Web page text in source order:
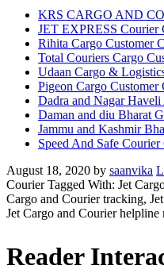
KRS CARGO AND
JET EXPRESS Courier
Rihita Cargo Customer
Total Couriers Cargo
Udaan Cargo &
Pigeon Cargo Customer
Dadra and Nagar
Daman and diu Bharat
Jammu and Kashmir
Speed And Safe
August 18, 2020 by saanvika
Courier Tagged With: Jet
Cargo and Courier tracking,
Jet Cargo and Courier helpline
Reader